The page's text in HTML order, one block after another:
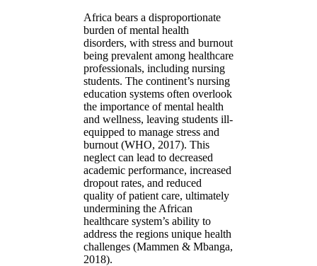
Africa bears a disproportionate
burden of mental health
disorders, with stress and burnout
being prevalent among healthcare
professionals, including nursing
students. The continent’s nursing
education systems often overlook
the importance of mental health
and wellness, leaving students ill-
equipped to manage stress and
burnout (WHO, 2017). This
neglect can lead to decreased
academic performance, increased
dropout rates, and reduced
quality of patient care, ultimately
undermining the African
healthcare system’s ability to
address the regions unique health
challenges (Mammen & Mbanga,
2018).